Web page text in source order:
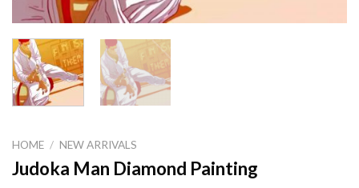
HOME / NEW ARRIVALS
Judoka Man Diamond Painting